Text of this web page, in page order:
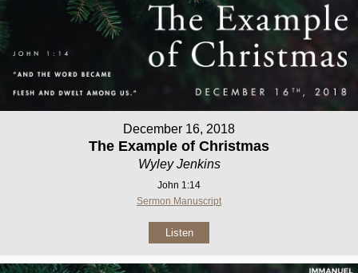
December 16, 2018
The Example of Christmas
Wyley Jenkins
John 1:14
Sermon Manuscript
Listen